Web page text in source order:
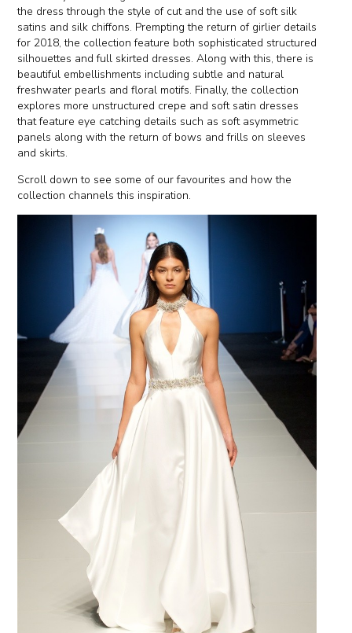
the dress through the style of cut and the use of soft silk
satins and silk chiffons. Prempting the return of girlier details
for 2018, the collection feature both sophisticated structured
silhouettes and full skirted dresses. Along with this, there is
beautiful embellishments including subtle and natural
freshwater pearls and floral motifs. Finally, the collection
explores more unstructured crepe and soft satin dresses
that feature eye catching details such as soft asymmetric
panels along with the return of bows and frills on sleeves
and skirts.
Scroll down to see some of our favourites and how the
collection channels this inspiration.